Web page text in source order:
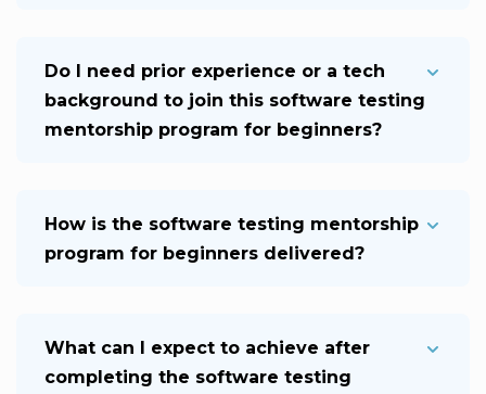
Do I need prior experience or a tech
background to join this software testing
mentorship program for beginners?
How is the software testing mentorship
program for beginners delivered?
What can I expect to achieve after
completing the software testing